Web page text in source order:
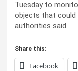
Tuesday to
objects that could
authorities said.
Share this:
Facebook